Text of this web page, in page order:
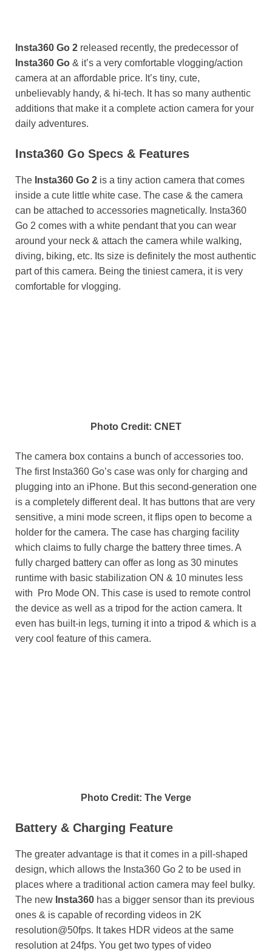
Insta360 Go 2 released recently, the predecessor of
Insta360 Go & it’s a very comfortable vlogging/action
camera at an affordable price. It’s tiny, cute,
unbelievably handy, & hi-tech. It has so many authentic
additions that make it a complete action camera for your
daily adventures.
Insta360 Go Specs & Features
The Insta360 Go 2 is a tiny action camera that comes
inside a cute little white case. The case & the camera
can be attached to accessories magnetically. Insta360
Go 2 comes with a white pendant that you can wear
around your neck & attach the camera while walking,
diving, biking, etc. Its size is definitely the most authentic
part of this camera. Being the tiniest camera, it is very
comfortable for vlogging.
Photo Credit: CNET
The camera box contains a bunch of accessories too.
The first Insta360 Go’s case was only for charging and
plugging into an iPhone. But this second-generation one
is a completely different deal. It has buttons that are very
sensitive, a mini mode screen, it flips open to become a
holder for the camera. The case has charging facility
which claims to fully charge the battery three times. A
fully charged battery can offer as long as 30 minutes
runtime with basic stabilization ON & 10 minutes less
with Pro Mode ON. This case is used to remote control
the device as well as a tripod for the action camera. It
even has built-in legs, turning it into a tripod & which is a
very cool feature of this camera.
Photo Credit: The Verge
Battery & Charging Feature
The greater advantage is that it comes in a pill-shaped
design, which allows the Insta360 Go 2 to be used in
places where a traditional action camera may feel bulky.
The new Insta360 has a bigger sensor than its previous
ones & is capable of recording videos in 2K
resolution@50fps. It takes HDR videos at the same
resolution at 24fps. You get two types of video